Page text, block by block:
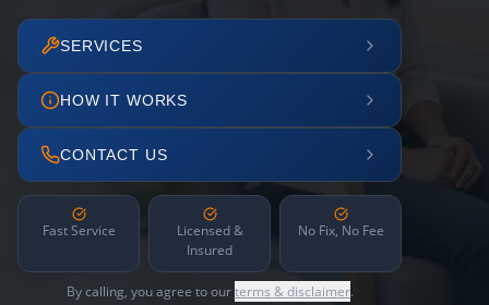
SERVICES
HOW IT WORKS
CONTACT US
Fast Service
Licensed &
Insured
No Fix, No Fee
By calling, you agree to ourterms & disclaimer.